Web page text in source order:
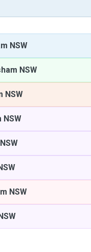
NSW
NSW
NSW
NSW